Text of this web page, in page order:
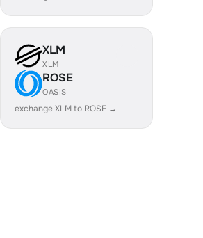
XLM
XLM
ROSE
OASIS
exchange XLM to ROSE →